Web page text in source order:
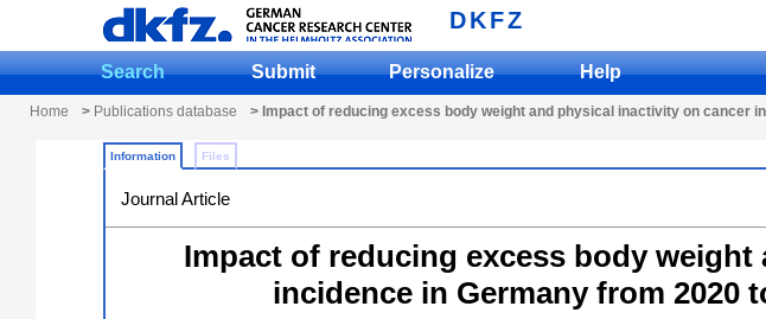
DKFZ
Search Submit Personalize Help
Home > Publications database > Impact of reducing excess body weight and physical inactivity on cancer
Information Files
Journal Article
Impact of reducing excess body
incidence in Germany from 2020